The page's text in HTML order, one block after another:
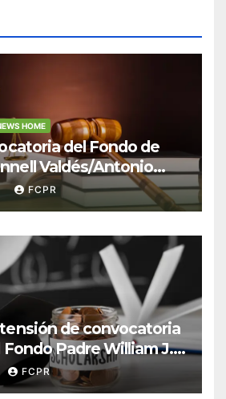
HOME
del Fondo de
Valdés/Antonio
para estudiantes de
Rico
FCPR
de convocatoria
Padre William J.
para estudiantes del
FCPR